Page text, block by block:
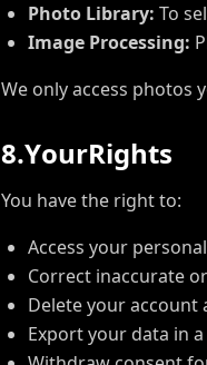
Photo Library: To
Image Processing:
We only access photos
8.YourRights
You have the right to:
Access your
Correct inaccurate
Delete your account
Export your data in